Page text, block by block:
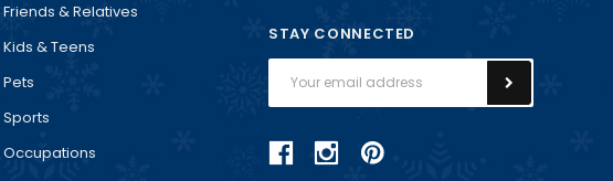
Friends & Relatives
Kids & Teens
Pets
Sports
Occupations
STAY CONNECTED
Address